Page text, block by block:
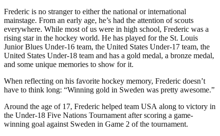
Frederic is no stranger to either the national or international
mainstage. From an early age, he’s had the attention of scouts
everywhere. While most of us were in high school, Frederic was a
rising star in the hockey world. He has played for the St. Louis
Junior Blues Under-16 team, the United States Under-17 team, the
United States Under-18 team and has a gold medal, a bronze medal,
and some unique memories to show for it.
When reflecting on his favorite hockey memory, Frederic doesn’t
have to think long: “Winning gold in Sweden was pretty awesome.”
Around the age of 17, Frederic helped team USA along to victory in
the Under-18 Five Nations Tournament after scoring a game-
winning goal against Sweden in Game 2 of the tournament.